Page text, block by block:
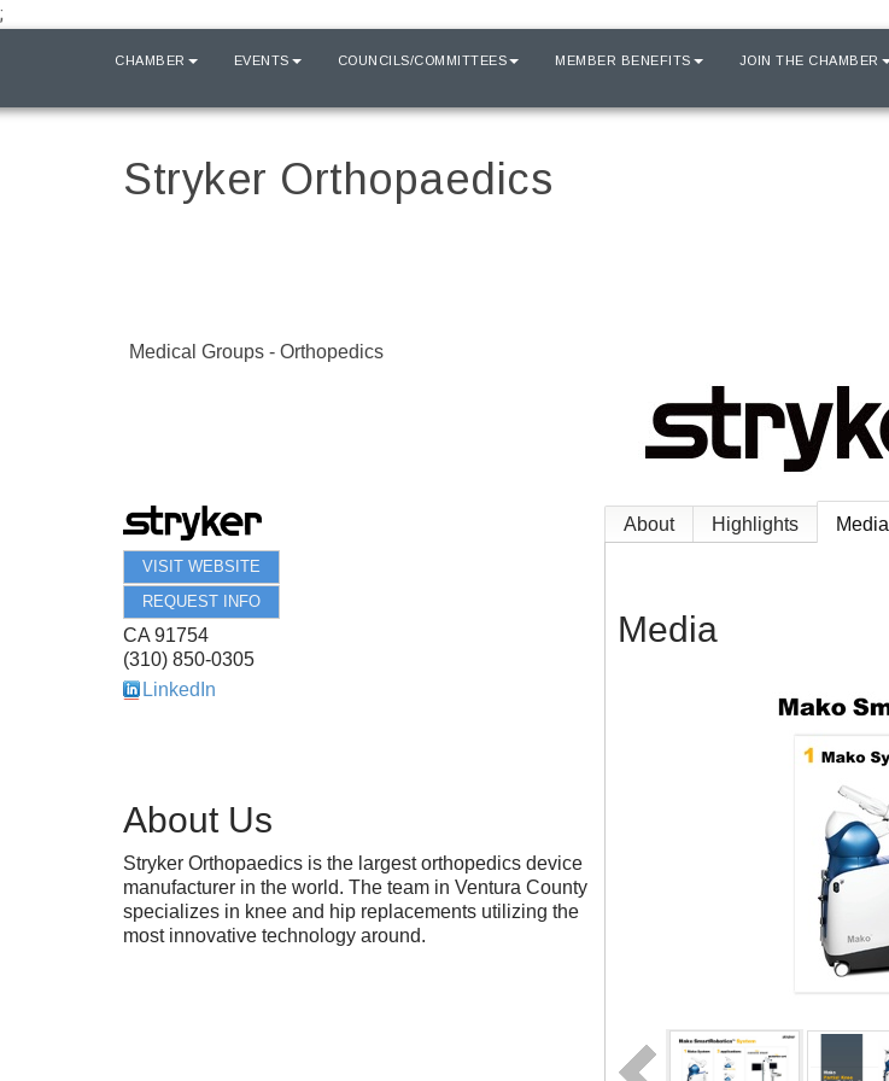
;
CHAMBER EVENTS COUNCILS/COMMITTEES MEMBER BENEFITS JOIN THE CHAMBER
Stryker Orthopaedics
Medical Groups - Orthopedics
VISIT WEBSITE
REQUEST INFO
CA 91754
(310) 850-0305
LinkedIn
About Us
Stryker Orthopaedics is the largest orthopedics device
manufacturer in the world. The team in Ventura County
specializes in knee and hip replacements utilizing the
most innovative technology around.
About Highlights Media
Media